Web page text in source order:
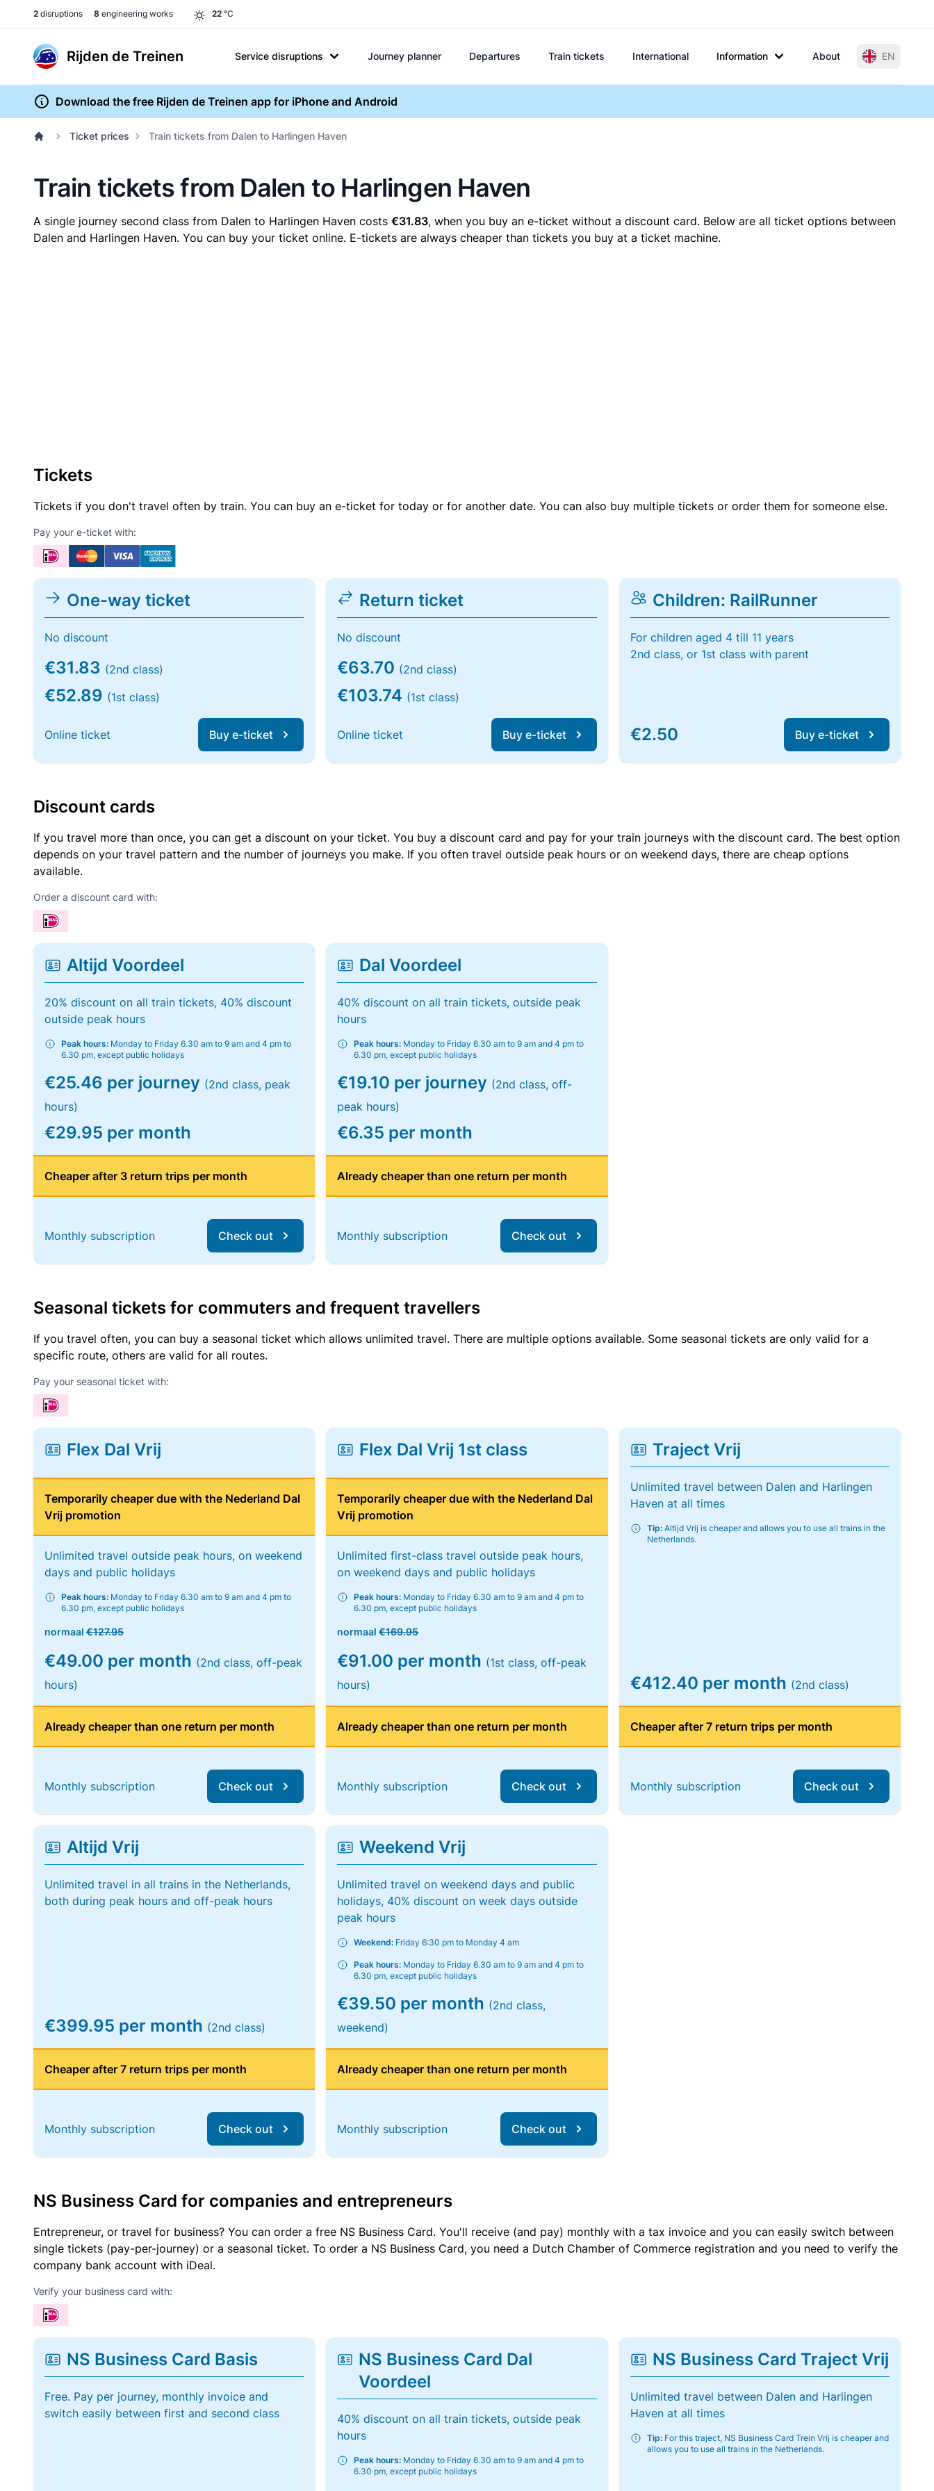
2 disruptions 8 engineering works 22 °C
Rijden de Treinen Service disruptions Journey planner Departures Train tickets International Information About EN
Download the free Rijden de Treinen app for iPhone and Android
Ticket prices Train tickets from Dalen to Harlingen Haven
Train tickets from Dalen to Harlingen Haven
A single journey second class from Dalen to Harlingen Haven costs €31.83, when you buy an e-ticket without a discount card. Below are all ticket options between
Dalen and Harlingen Haven. You can buy your ticket online. E-tickets are always cheaper than tickets you buy at a ticket machine.
Tickets
Tickets if you don't travel often by train. You can buy an e-ticket for today or for another date. You can also buy multiple tickets or order them for someone else.
Pay your e-ticket with:
One-way ticket
No discount
€31.83 (2nd class)
€52.89 (1st class)
Online ticket Buy e-ticket
Return ticket
No discount
€63.70 (2nd class)
€103.74 (1st class)
Online ticket Buy e-ticket
Children: RailRunner
For children aged 4 till 11 years
2nd class, or 1st class with parent
€2.50 Buy e-ticket
Discount cards
If you travel more than once, you can get a discount on your ticket. You buy a discount card and pay for your train journeys with the discount card. The best option
depends on your travel pattern and the number of journeys you make. If you often travel outside peak hours or on weekend days, there are cheap options
available.
Order a discount card with:
Altijd Voordeel
20% discount on all train tickets, 40% discount
outside peak hours
Peak hours: Monday to Friday 6.30 am to 9 am and 4 pm to
6.30 pm, except public holidays
€25.46 per journey (2nd class, peak
hours)
€29.95 per month
Cheaper after 3 return trips per month
Monthly subscription Check out
Dal Voordeel
40% discount on all train tickets, outside peak
hours
Peak hours: Monday to Friday 6.30 am to 9 am and 4 pm to
6.30 pm, except public holidays
€19.10 per journey (2nd class, off-
peak hours)
€6.35 per month
Already cheaper than one return per month
Monthly subscription Check out
Seasonal tickets for commuters and frequent travellers
If you travel often, you can buy a seasonal ticket which allows unlimited travel. There are multiple options available. Some seasonal tickets are only valid for a
specific route, others are valid for all routes.
Pay your seasonal ticket with:
Flex Dal Vrij
Temporarily cheaper due with the Nederland Dal
Vrij promotion
Unlimited travel outside peak hours, on weekend
days and public holidays
Peak hours: Monday to Friday 6.30 am to 9 am and 4 pm to
6.30 pm, except public holidays
normaal €127.95
€49.00 per month (2nd class, off-peak
hours)
Already cheaper than one return per month
Monthly subscription Check out
Flex Dal Vrij 1st class
Temporarily cheaper due with the Nederland Dal
Vrij promotion
Unlimited first-class travel outside peak hours,
on weekend days and public holidays
Peak hours: Monday to Friday 6.30 am to 9 am and 4 pm to
6.30 pm, except public holidays
normaal€169.95
€91.00 per month (1st class, off-peak
hours)
Already cheaper than one return per month
Monthly subscription Check out
Traject Vrij
Unlimited travel between Dalen and Harlingen
Haven at all times
Tip:Altijd Vrij is cheaper and allows you to use all trains in the
Netherlands.
€412.40 per month (2nd class)
Cheaper after 7 return trips per month
Monthly subscription Check out
Altijd Vrij
Unlimited travel in all trains in the Netherlands,
both during peak hours and off-peak hours
€399.95 per month (2nd class)
Cheaper after 7 return trips per month
Monthly subscription Check out
Weekend Vrij
Unlimited travel on weekend days and public
holidays, 40% discount on week days outside
peak hours
Weekend: Friday 6:30 pm to Monday 4 am
Peak hours: Monday to Friday 6.30 am to 9 am and 4 pm to
6.30 pm, except public holidays
€39.50 per month (2nd class,
weekend)
Already cheaper than one return per month
Monthly subscription Check out
NS Business Card for companies and entrepreneurs
Entrepreneur, or travel for business? You can order a free NS Business Card. You'll receive (and pay) monthly with a tax invoice and you can easily switch between
single tickets (pay-per-journey) or a seasonal ticket. To order a NS Business Card, you need a Dutch Chamber of Commerce registration and you need to verify the
company bank account with iDeal.
Verify your business card with:
NS Business Card Basis
Free. Pay per journey, monthly invoice and
switch easily between first and second class
NS Business Card Dal
Voordeel
40% discount on all train tickets, outside peak
hours
Peak hours: Monday to Friday 6.30 am to 9 am and 4 pm to
6.30 pm, except public holidays
NS Business Card Traject Vrij
Unlimited travel between Dalen and Harlingen
Haven at all times
Tip:For this traject, NS Business Card Trein Vrij is cheaper and
allows you to use all trains in the Netherlands.